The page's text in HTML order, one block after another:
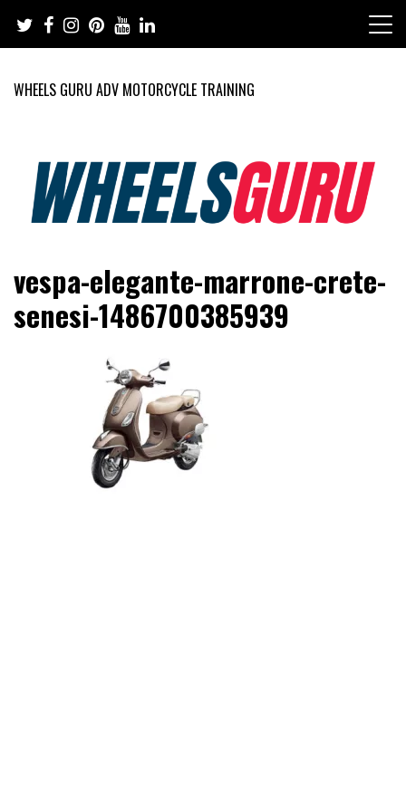
content
WHEELS GURU ADV MOTORCYCLE TRAINING
Wheels Guru
Motorcycles and Cars
vespa-elegante-marrone-crete-
senesi-1486700385939